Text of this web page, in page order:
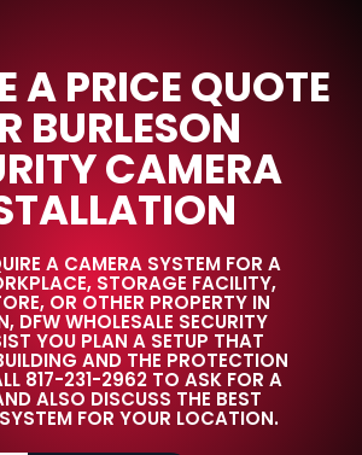
A PRICE QUOTE
BURLESON
CAMERA
A CAMERA SYSTEM FOR A
STORAGE FACILITY,
OR OTHER PROPERTY IN
DFW WHOLESALE SECURITY
YOU PLAN A SETUP THAT
AND THE PROTECTION
817-231-2962 TO ASK FOR A
ALSO DISCUSS THE BEST
FOR YOUR LOCATION.